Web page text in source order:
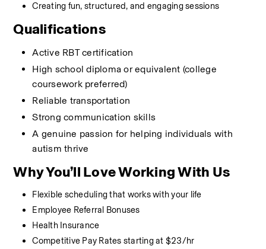
Creating fun, structured, and engaging sessions
Qualifications
Active RBT certification
High school diploma or equivalent (college
coursework preferred)
Reliable transportation
Strong communication skills
A genuine passion for helping individuals with
autism thrive
Why You’ll Love Working With Us
Flexible scheduling that works with your life
Employee Referral Bonuses
Health Insurance
Competitive Pay Rates starting at $23/hr